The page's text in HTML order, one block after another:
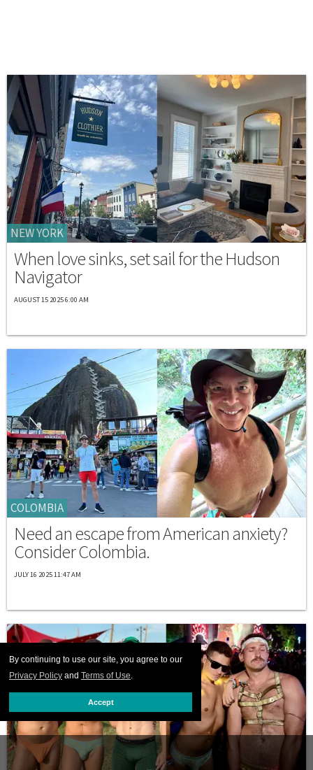
By continuing to use our site, you agree to our
Privacy Policy and Terms of Use.
Accept
NEW YORK
When love sinks, set sail for the Hudson
Navigator
AUGUST 15 2025 6:00 AM
COLOMBIA
Need an escape from American anxiety?
Consider Colombia.
JULY 16 2025 11:47 AM